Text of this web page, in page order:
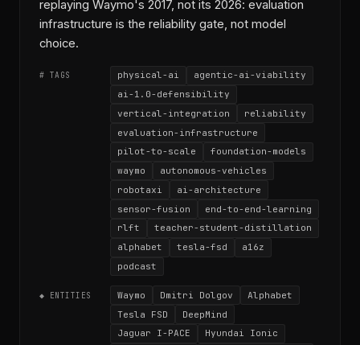
replaying Waymo's 2017, not its 2026: evaluation
infrastructure is the reliability gate, not model
choice.
# TAGS physical-ai
agentic-ai-viability
ai-1.0-defensibility
vertical-integration
reliability
evaluation-infrastructure
pilot-to-scale
foundation-models
waymo
autonomous-vehicles
robotaxi
ai-architecture
sensor-fusion
end-to-end-learning
rlft
teacher-student-distillation
alphabet
tesla-fsd
a16z
podcast
◆ ENTITIES Waymo Dmitri Dolgov
Alphabet
Tesla FSD
DeepMind
Jaguar I-PACE
Hyundai Ionic